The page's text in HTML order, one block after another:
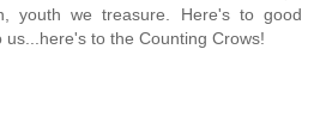
youth we treasure. Here's to good
us...here's to the Counting Crows!